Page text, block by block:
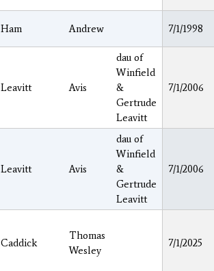
Ham Andrew 7/1/1998
Leavitt Avis
dau of
Winfield
&
Gertrude
Leavitt
7/1/2006
Leavitt Avis
dau of
Winfield
&
Gertrude
Leavitt
7/1/2006
Caddick
Thomas
Wesley
7/1/2025